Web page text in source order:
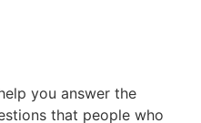
you answer the
that people who